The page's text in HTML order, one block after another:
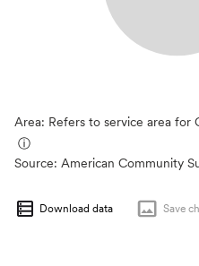
Area: Refers to service area for
ⓘ
Source: American Community
Download data Save